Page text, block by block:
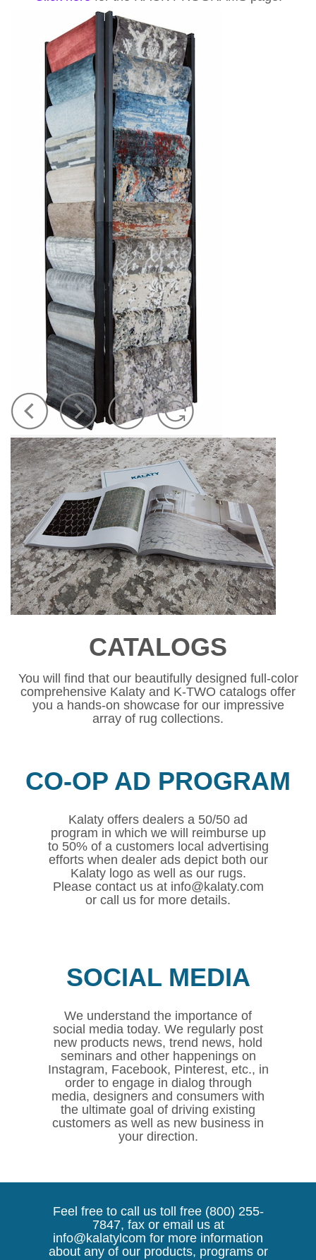
CATALOGS
You will find that our beautifully designed full-color
comprehensive Kalaty and K-TWO catalogs offer
you a hands-on showcase for our impressive
array of rug collections.
CO-OP AD PROGRAM
Kalaty offers dealers a 50/50 ad
program in which we will reimburse up
to 50% of a customers local advertising
efforts when dealer ads depict both our
Kalaty logo as well as our rugs.
Please contact us at info@kalaty.com
or call us for more details.
SOCIAL MEDIA
We understand the importance of
social media today. We regularly post
new products news, trend news, hold
seminars and other happenings on
Instagram, Facebook, Pinterest, etc., in
order to engage in dialog through
media, designers and consumers with
the ultimate goal of driving existing
customers as well as new business in
your direction.
Feel free to call us toll free (800) 255-
7847, fax or email us at
info@kalatylcom for more information
about any of our products, programs or